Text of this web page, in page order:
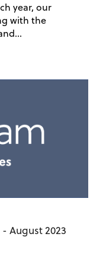
year, our
with the
August 2023